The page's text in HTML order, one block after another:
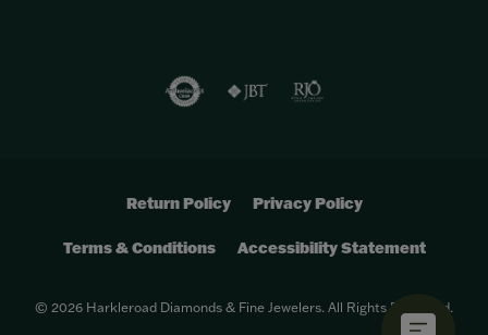
Return Policy Privacy Policy
Terms & Conditions Accessibility Statement
© 2026 Harkleroad Diamonds & Fine Jewelers. All Rights Reserved.